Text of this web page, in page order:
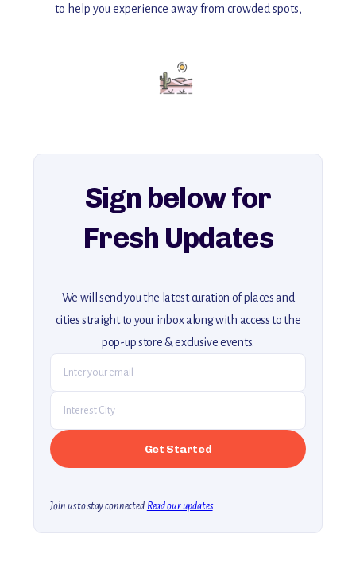
to help you experience away from crowded spots,
Add this place to your itinerary —
for an unforgettable journey that combines
explore our full collection of off-the-beaten-path travel guides.
Sign below for
Fresh Updates
We will send you the latest curation of places and
cities straight to your inbox along with access to the
pop-up store & exclusive events.
Join us to stay connected.Read our updates